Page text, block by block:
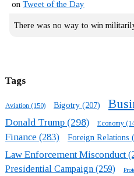
on Tweet of the Day
There was no way to win
Tags
Aviation (150) Bigotry (207)
Donald Trump (298) Economy
Finance (283) Foreign Relations
Law Enforcement Misconduct
Presidential Campaign (259)